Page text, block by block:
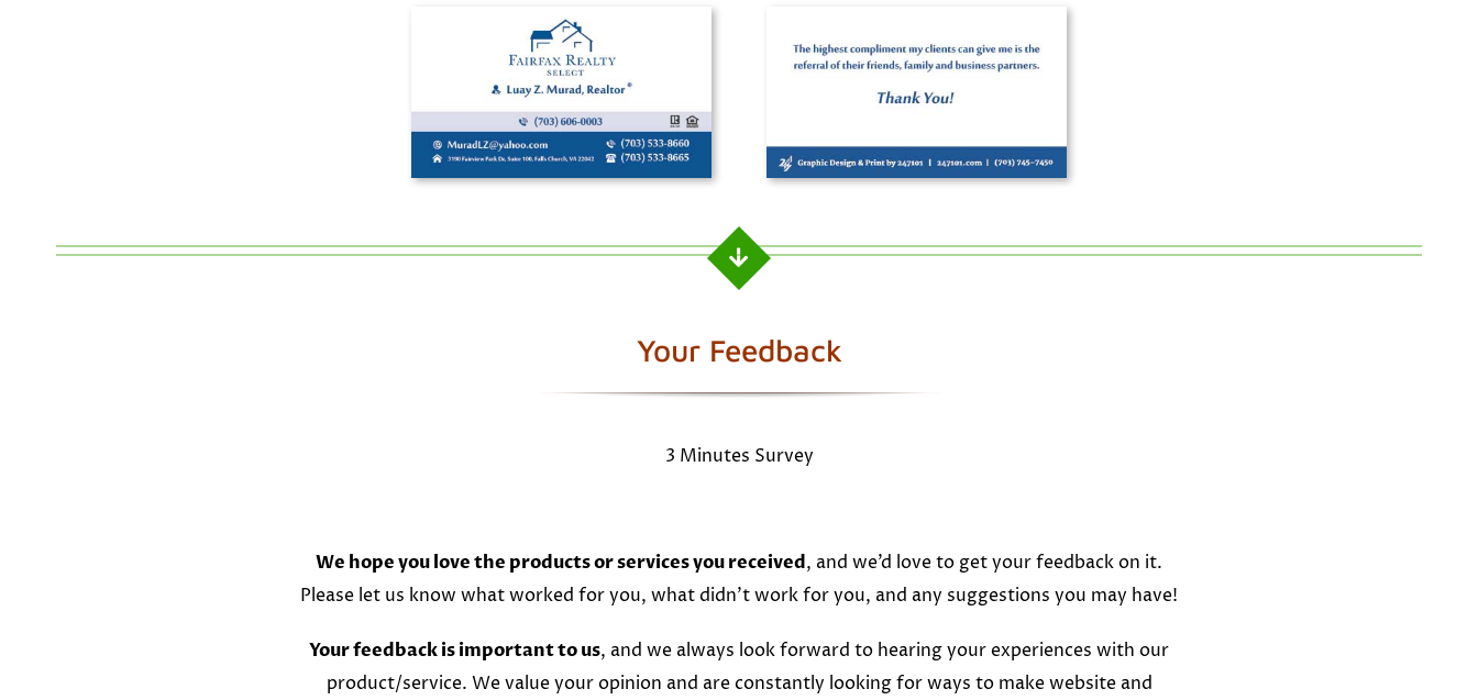
Your Feedback
3 Minutes Survey
We hope you love the products or services you received, and we’d love to get your feedback on it.
Please let us know what worked for you, what didn’t work for you, and any suggestions you may have!
Your feedback is important to us, and we always look forward to hearing your experiences with our
product/service. We value your opinion and are constantly looking for ways to make website and